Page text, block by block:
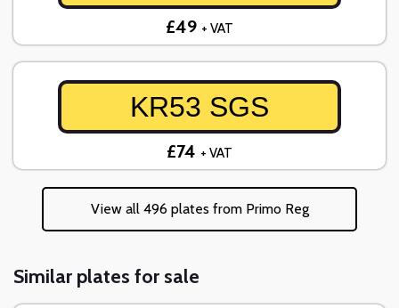
£49 + VAT
KR53 SGS
£74 + VAT
View all 496 plates from Primo Reg
Similar plates for sale